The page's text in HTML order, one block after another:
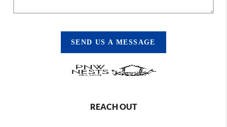
SEND US A MESSAGE
REACH OUT